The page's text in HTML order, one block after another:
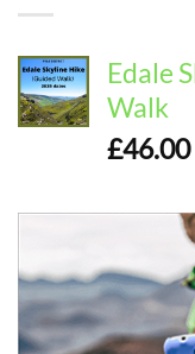
Edale
Walk
£46.00